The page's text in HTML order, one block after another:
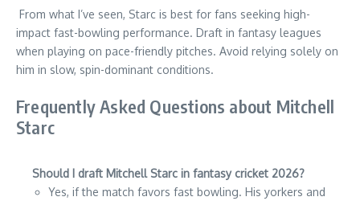
From what I’ve seen, Starc is best for fans seeking high-
impact fast-bowling performance. Draft in fantasy leagues
when playing on pace-friendly pitches. Avoid relying solely on
him in slow, spin-dominant conditions.
Frequently Asked Questions about Mitchell
Starc
Should I draft Mitchell Starc in fantasy cricket 2026?
Yes, if the match favors fast bowling. His yorkers and